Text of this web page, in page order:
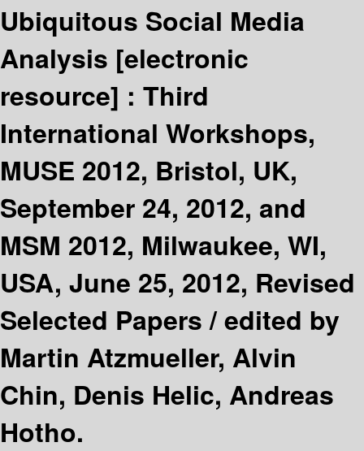
Ubiquitous Social Media
Analysis [electronic
resource] : Third
International Workshops,
MUSE 2012, Bristol, UK,
September 24, 2012, and
MSM 2012, Milwaukee, WI,
USA, June 25, 2012, Revised
Selected Papers /edited by
Martin Atzmueller, Alvin
Chin, Denis Helic, Andreas
Hotho.